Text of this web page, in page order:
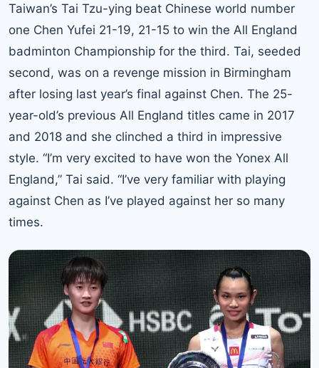
Taiwan’s Tai Tzu-ying beat Chinese world number
one Chen Yufei 21-19, 21-15 to win the All England
badminton Championship for the third. Tai, seeded
second, was on a revenge mission in Birmingham
after losing last year’s final against Chen. The 25-
year-old’s previous All England titles came in 2017
and 2018 and she clinched a third in impressive
style. “I’m very excited to have won the Yonex All
England,” Tai said. “I’ve very familiar with playing
against Chen as I’ve played against her so many
times.